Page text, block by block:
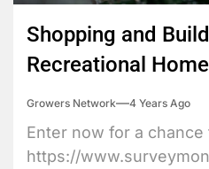
Shopping and
Recreational
Growers Network 4 Years Ago
Enter now for a chance
https://